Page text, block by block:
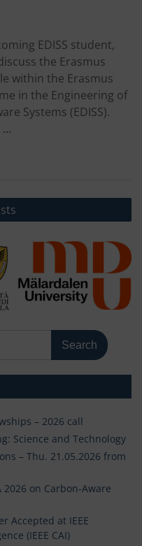
EDISS student,
the Erasmus
within the Erasmus
in the Engineering of
Systems (EDISS).
…
– 2026 call
Science and Technology
– Thu. 21.05.2026 from
2026 on Carbon-Aware
Accepted at IEEE
(IEEE CAI)